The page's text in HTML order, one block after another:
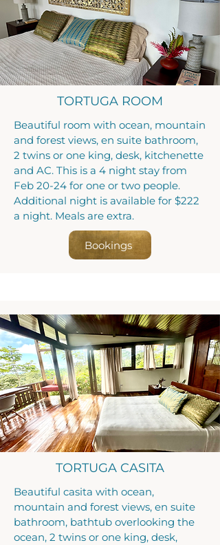
TORTUGA ROOM
Beautiful room with ocean, mountain
and forest views, en suite bathroom,
2 twins or one king, desk, kitchenette
and AC. This is a 4 night stay from
Feb 20-24 for one or two people.
Additional night is available for $222
a night. Meals are extra.
Bookings
TORTUGA CASITA
Beautiful casita with ocean,
mountain and forest views, en suite
bathroom, bathtub overlooking the
ocean, 2 twins or one king, desk,